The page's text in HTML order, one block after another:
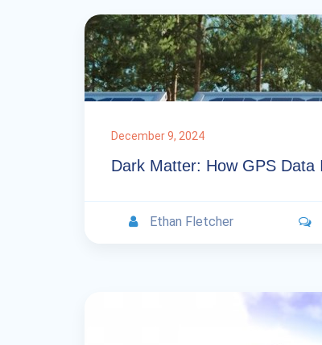
December 9, 2024
Dark Matter: How GPS Data
Ethan Fletcher